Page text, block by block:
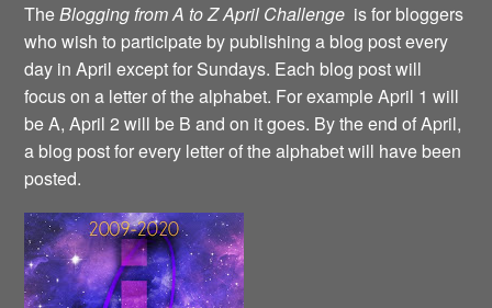
TheBlogging from A to Z April Challenge is for bloggers
who wish to participate by publishing a blog post every
day in April except for Sundays. Each blog post will
focus on a letter of the alphabet. For example April 1 will
be A, April 2 will be B and on it goes. By the end of April,
a blog post for every letter of the alphabet will have been
posted.